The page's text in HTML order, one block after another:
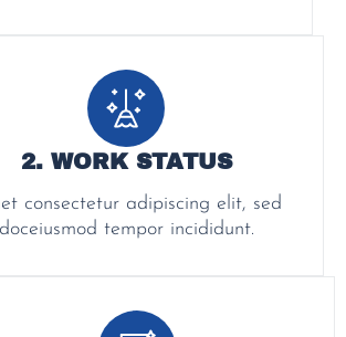
2. WORK STATUS
consectetur adipiscing elit, sed
doceiusmod tempor incididunt.